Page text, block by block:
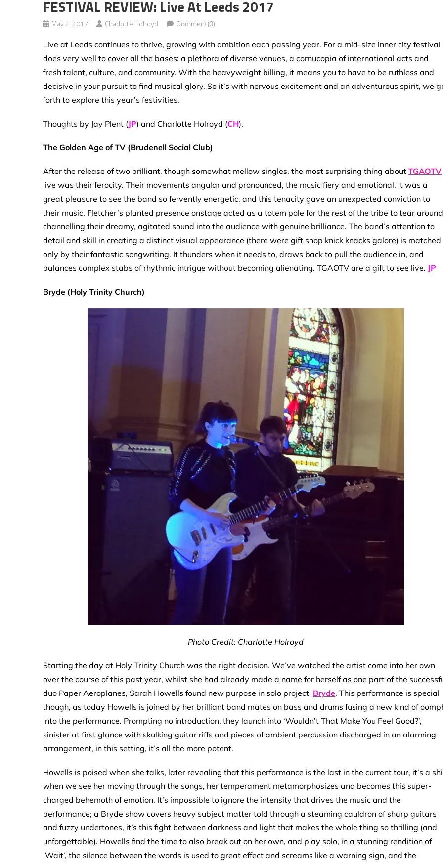
FESTIVAL REVIEW: Live At Leeds 2017
May 2, 2017 Charlotte Holroyd Comment(0)
Live at Leeds continues to thrive, growing with ambition each passing year. For a mid-size inner city festival
does very well to cover all the bases: a plethora of diverse venues, a cornucopia of international acts and
fresh talent, culture, and community. With the heavyweight billing, it means you to have to be ruthless and
decisive in your pursuit to find musical glory. So it’s with nervous excitement and an adventurous spirit, we
forth to explore this year’s festivities.
Thoughts by Jay Plent (JP) and Charlotte Holroyd (CH).
The Golden Age of TV (Brudenell Social Club)
After the release of two brilliant, though somewhat mellow singles, the most surprising thing about TGAOTV
live was their ferocity. Their movements angular and pronounced, the music fiery and emotional, it was a
great pleasure to see the band so fervently energetic, and this tenacity gave an unexpected conviction to
their music. Fletcher’s planted presence onstage acted as a totem pole for the rest of the tribe to tear
channelling their dreamy, agitated sound into the audience with genuine brilliance. The band’s attention to
detail and skill in creating a distinct visual appearance (there were gift shop knick knacks galore) is matched
only by their fantastic songwriting. It thunders when it needs to, draws back to pull the audience in, and
balances complex stabs of rhythmic intrigue without becoming alienating. TGAOTV are a gift to see live. JP
Bryde (Holy Trinity Church)
Photo Credit: Charlotte Holroyd
Starting the day at Holy Trinity Church was the right decision. We’ve watched the artist come into her own
over the course of this past year, whilst she had already made a name for herself as one part of the
duo Paper Aeroplanes, Sarah Howells found new purpose in solo project, Bryde. This performance is special
though, as today Howells is joined by her brilliant band mates on bass and drums fusing a new kind of
into the performance. Prompting no introduction, they launch into ‘Wouldn’t That Make You Feel Good?’,
sinister at first glance with skulking guitar riffs and pieces of ambient percussion discharged in an alarming
arrangement, in this setting, it’s all the more potent.
Howells is poised when she talks, later revealing that this performance is the last in the current tour, it’s a
when we see her moving through the songs, her temperament metamorphosizes and becomes this super-
charged behemoth of emotion. It’s impossible to ignore the intensity that drives the music and the
performance; a Bryde show covers heavy subject matter told through a steaming cauldron of sharp guitars
and fuzzy undertones, it’s this fight between darkness and light that makes the whole thing so thrilling (and
unforgettable). Howells find the time to also break out on her own, and play solo, in a stunning rendition of
‘Wait’, the silence between the words is used to great effect and screams like a warning sign, and the